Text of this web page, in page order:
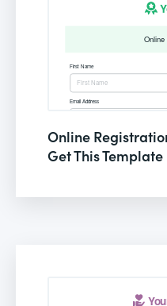
Online
Get This Template